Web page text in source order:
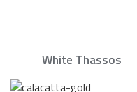
White Thassos